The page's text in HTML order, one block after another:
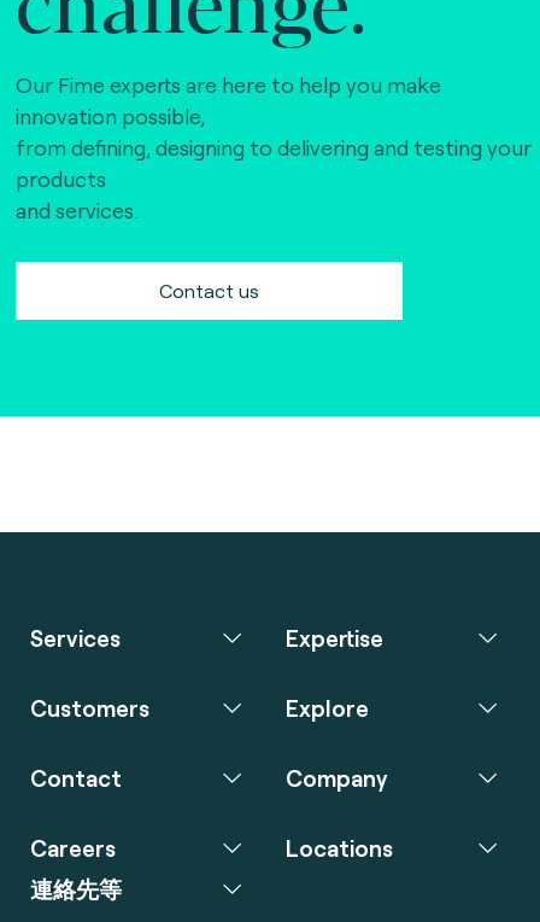
Our Fime experts are here to help you make
innovation possible,
from defining, designing to delivering and testing your
products
and services.
Contact us
Services Expertise
Customers Explore
Contact Company
Careers
連絡先等
Locations